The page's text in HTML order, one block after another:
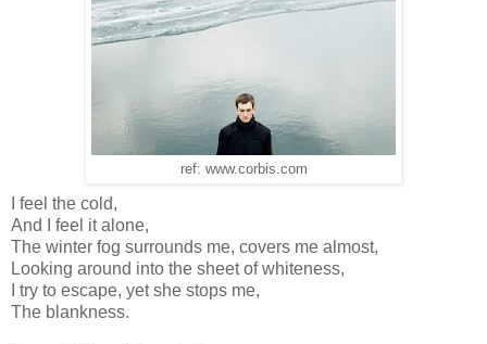
ref: www.corbis.com
I feel the cold,
And I feel it alone,
The winter fog surrounds me, covers me almost,
Looking around into the sheet of whiteness,
I try to escape, yet she stops me,
The blankness.